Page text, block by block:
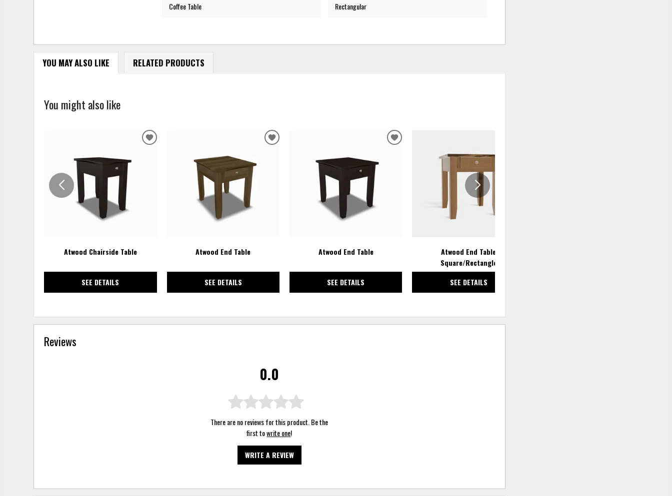
Coffee Table Rectangular
YOU MAY ALSO LIKE RELATED PRODUCTS
You might also like
Atwood Chairside Table
SEE DETAILS
ADD
Atwood End Table
SEE DETAILS
ADD
Atwood End Table
SEE DETAILS
ADD
Atwood End Table
Square/Rectangle
SEE DETAILS
Reviews
0.0
There are no reviews for this product. Be the
first towrite one!
WRITE A REVIEW